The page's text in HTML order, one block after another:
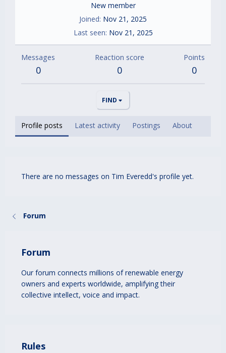
New member
Joined Nov 21, 2025
Last seen Nov 21, 2025
Messages
0
Reaction score
0
Points
0
FIND
Profile posts Latest activity Postings About
There are no messages on Tim Everedd's profile yet.
Forum
Forum
Our forum connects millions of renewable energy
owners and experts worldwide, amplifying their
collective intellect, voice and impact.
Rules